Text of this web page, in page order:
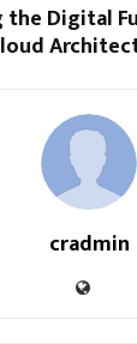
Digital
cradmin